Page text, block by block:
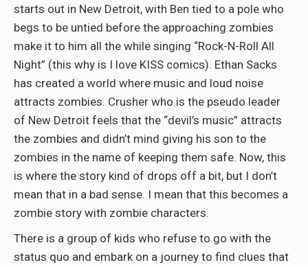
starts out in New Detroit, with Ben tied to a pole who
begs to be untied before the approaching zombies
make it to him all the while singing “Rock-N-Roll All
Night” (this why is I love KISS comics). Ethan Sacks
has created a world where music and loud noise
attracts zombies. Crusher who is the pseudo leader
of New Detroit feels that the “devil’s music” attracts
the zombies and didn’t mind giving his son to the
zombies in the name of keeping them safe. Now, this
is where the story kind of drops off a bit, but I don’t
mean that in a bad sense. I mean that this becomes a
zombie story with zombie characters.
There is a group of kids who refuse to go with the
status quo and embark on a journey to find clues that